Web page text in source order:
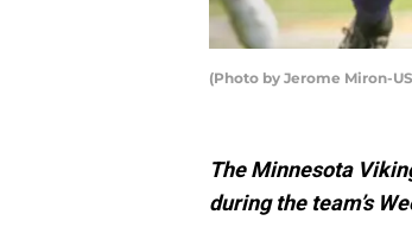
(Photo by Jerome Miron-
The Minnesota
during the team’s